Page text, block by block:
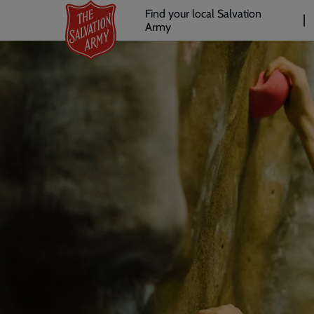
main
Header
links
Find your local Salvation
Army
2